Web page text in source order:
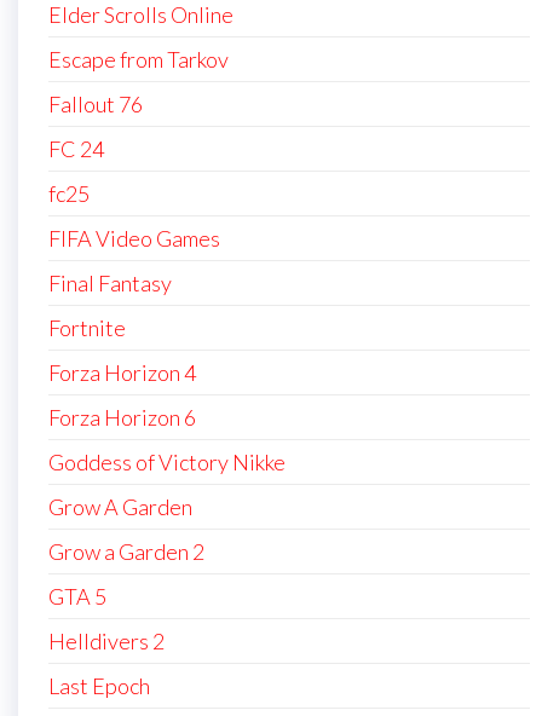
Elder Scrolls Online
Escape from Tarkov
Fallout 76
FC 24
fc25
FIFA Video Games
Final Fantasy
Fortnite
Forza Horizon 4
Forza Horizon 6
Goddess of Victory Nikke
Grow A Garden
Grow a Garden 2
GTA 5
Helldivers 2
Last Epoch